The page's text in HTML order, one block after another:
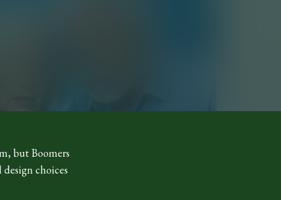
but Boomers
choices